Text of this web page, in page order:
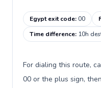
Egypt exit code:00
Time difference: 10h
For dialing this route,
00 or the plus sign,